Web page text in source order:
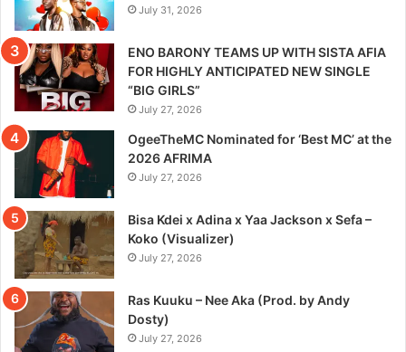
July 31, 2026
ENO BARONY TEAMS UP WITH SISTA AFIA
FOR HIGHLY ANTICIPATED NEW SINGLE
“BIG GIRLS”
July 27, 2026
OgeeTheMC Nominated for ‘Best MC’ at the
2026 AFRIMA
July 27, 2026
Bisa Kdei x Adina x Yaa Jackson x Sefa –
Koko (Visualizer)
July 27, 2026
Ras Kuuku – Nee Aka (Prod. by Andy
Dosty)
July 27, 2026